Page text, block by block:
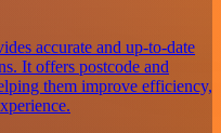
accurate and up-to-date
It offers postcode and
them improve efficiency,